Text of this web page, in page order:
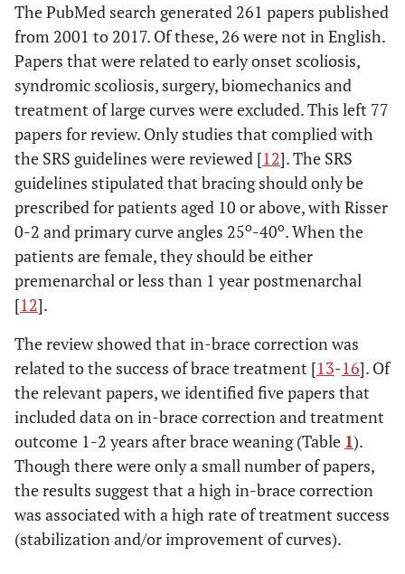
The PubMed search generated 261 papers published
from 2001 to 2017. Of these, 26 were not in English.
Papers that were related to early onset scoliosis,
syndromic scoliosis, surgery, biomechanics and
treatment of large curves were excluded. This left 77
papers for review. Only studies that complied with
the SRS guidelines were reviewed [12]. The SRS
guidelines stipulated that bracing should only be
prescribed for patients aged 10 or above, with Risser
0-2 and primary curve angles 25o-40o. When the
patients are female, they should be either
premenarchal or less than 1 year postmenarchal
[12].
The review showed that in-brace correction was
related to the success of brace treatment [13-16]. Of
the relevant papers, we identified five papers that
included data on in-brace correction and treatment
outcome 1-2 years after brace weaning (Table 1).
Though there were only a small number of papers,
the results suggest that a high in-brace correction
was associated with a high rate of treatment success
(stabilization and/or improvement of curves).